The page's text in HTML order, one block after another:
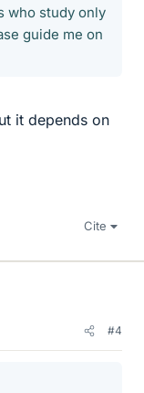
who study only
guide me on
it depends on
Cite
#4